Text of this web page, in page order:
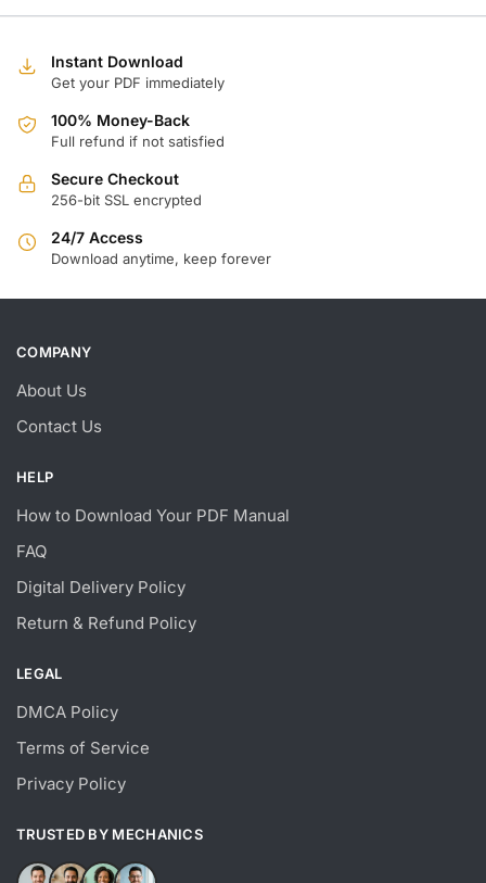
Instant Download
Get your PDF immediately
100% Money-Back
Full refund if not satisfied
Secure Checkout
256-bit SSL encrypted
24/7 Access
Download anytime, keep forever
COMPANY
About Us
Contact Us
HELP
How to Download Your PDF Manual
FAQ
Digital Delivery Policy
Return & Refund Policy
LEGAL
DMCA Policy
Terms of Service
Privacy Policy
TRUSTED BY MECHANICS